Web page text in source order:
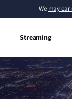
We may
Streaming